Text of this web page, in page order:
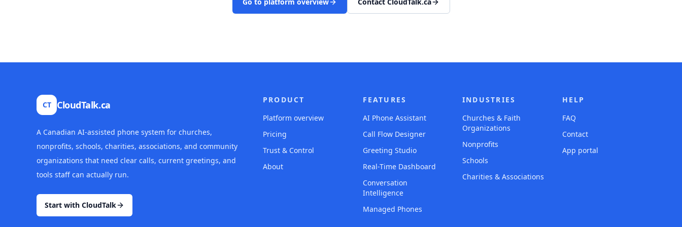
CT CloudTalk.ca
A Canadian AI-assisted phone system for churches,
nonprofits, schools, charities, associations, and community
organizations that need clear calls, current greetings, and
tools staff can actually run.
Start with CloudTalk
PRODUCT
Platform overview
Pricing
Trust & Control
About
FEATURES
AI Phone Assistant
Call Flow Designer
Greeting Studio
Real-Time Dashboard
Conversation
Intelligence
Managed Phones
INDUSTRIES
Churches & Faith
Organizations
Nonprofits
Schools
Charities & Associations
HELP
FAQ
Contact
App portal